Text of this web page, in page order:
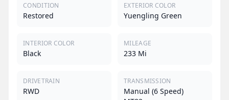
CONDITION
Restored
EXTERIOR COLOR
Yuengling Green
INTERIOR COLOR
Black
MILEAGE
233 Mi
DRIVETRAIN
RWD
TRANSMISSION
Manual (6 Speed)